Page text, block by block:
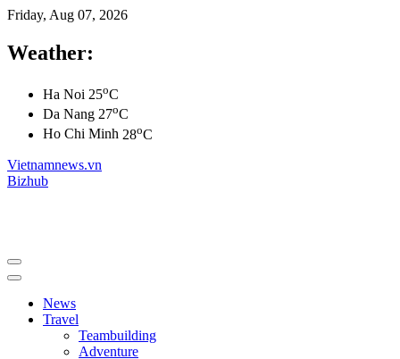
Friday, Aug 07, 2026
Weather:
Ha Noi 25oC
Da Nang 27oC
Ho Chi Minh 28oC
Vietnamnews.vn
Bizhub
News
Travel
Teambuilding
Adventure